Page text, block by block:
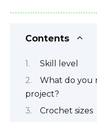
Contents
Skill level
What do you
project?
Crochet sizes